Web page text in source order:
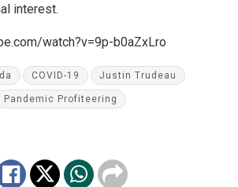
interest.
watch?v=9p-b0aZxLro
COVID-19 Justin Trudeau
Pandemic Profiteering